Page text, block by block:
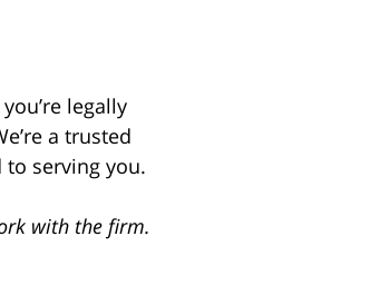
legally
a trusted
serving you.
with the firm.